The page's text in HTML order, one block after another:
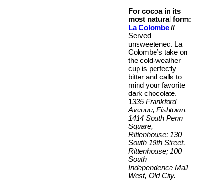
For cocoa in its
most natural form:
La Colombe //
Served
unsweetened, La
Colombe’s take on
the cold-weather
cup is perfectly
bitter and calls to
mind your favorite
dark chocolate.
1335 Frankford
Avenue, Fishtown;
1414 South Penn
Square,
Rittenhouse; 130
South 19th Street,
Rittenhouse; 100
South
Independence Mall
West, Old City.